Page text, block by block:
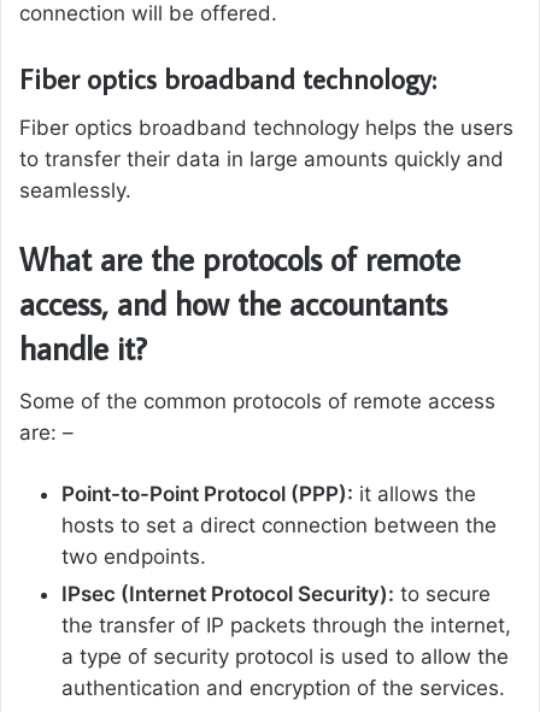
connection will be offered.
Fiber optics broadband technology:
Fiber optics broadband technology helps the users
to transfer their data in large amounts quickly and
seamlessly.
What are the protocols of remote
access, and how the accountants
handle it?
Some of the common protocols of remote access
are: –
Point-to-Point Protocol (PPP): it allows the
hosts to set a direct connection between the
two endpoints.
IPsec (Internet Protocol Security): to secure
the transfer of IP packets through the internet,
a type of security protocol is used to allow the
authentication and encryption of the services.